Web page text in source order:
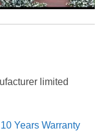
limited
Years Warranty